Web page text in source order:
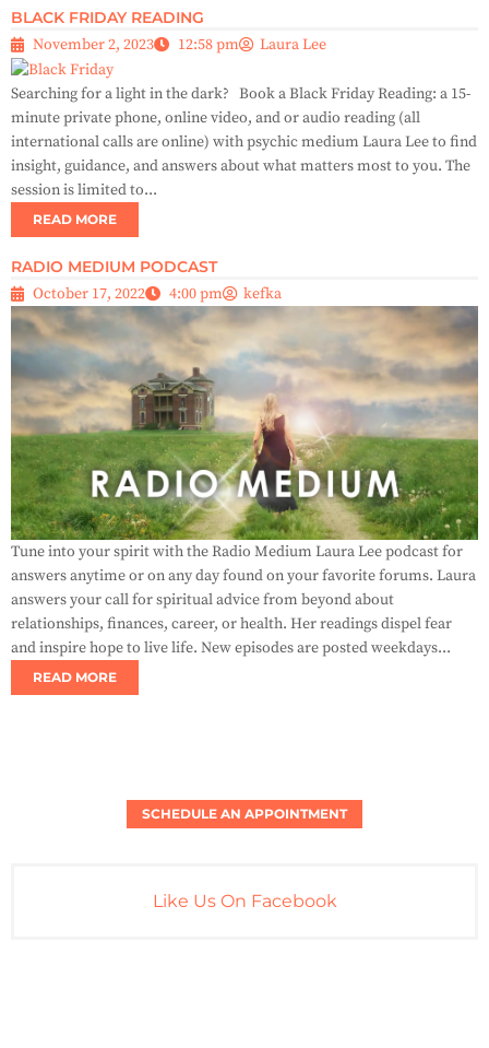
BLACK FRIDAY READING
November 2, 2023
12:58 pm Laura Lee
Searching for a light in the dark? Book a Black Friday Reading: a 15-
minute private phone, online video, and or audio reading (all
international calls are online) with psychic medium Laura Lee to find
insight, guidance, and answers about what matters most to you. The
session is limited to...
READ MORE
RADIO MEDIUM PODCAST
October 17, 2022
4:00 pm kefka
Tune into your spirit with the Radio Medium Laura Lee podcast for
answers anytime or on any day found on your favorite forums. Laura
answers your call for spiritual advice from beyond about
relationships, finances, career, or health. Her readings dispel fear
and inspire hope to live life. New episodes are posted weekdays...
READ MORE
SCHEDULE AN APPOINTMENT
Like Us On Facebook